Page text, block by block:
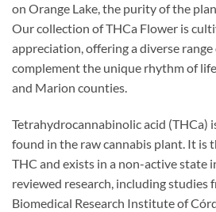
on Orange Lake, the purity of the
Our collection of THCa Flower is
appreciation, offering a diverse
complement the unique rhythm of
and Marion counties.
Tetrahydrocannabinolic acid (THCa)
found in the raw cannabis plant. It is
THC and exists in a non-active state
reviewed research, including studies
Biomedical Research Institute of